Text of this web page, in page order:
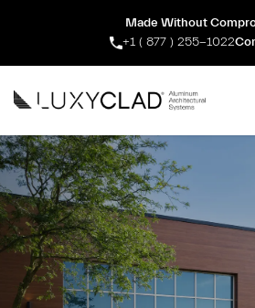
Made Without
+1 ( 877 ) 255-1022